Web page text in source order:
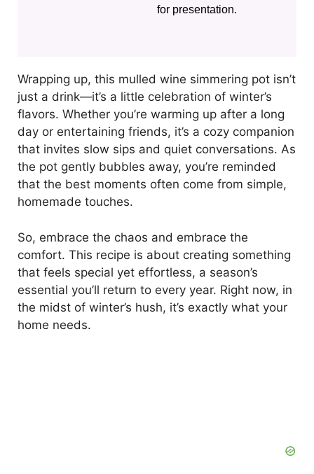
for presentation.
Wrapping up, this mulled wine simmering pot isn’t
just a drink—it’s a little celebration of winter’s
flavors. Whether you’re warming up after a long
day or entertaining friends, it’s a cozy companion
that invites slow sips and quiet conversations. As
the pot gently bubbles away, you’re reminded
that the best moments often come from simple,
homemade touches.
So, embrace the chaos and embrace the
comfort. This recipe is about creating something
that feels special yet effortless, a season’s
essential you’ll return to every year. Right now, in
the midst of winter’s hush, it’s exactly what your
home needs.